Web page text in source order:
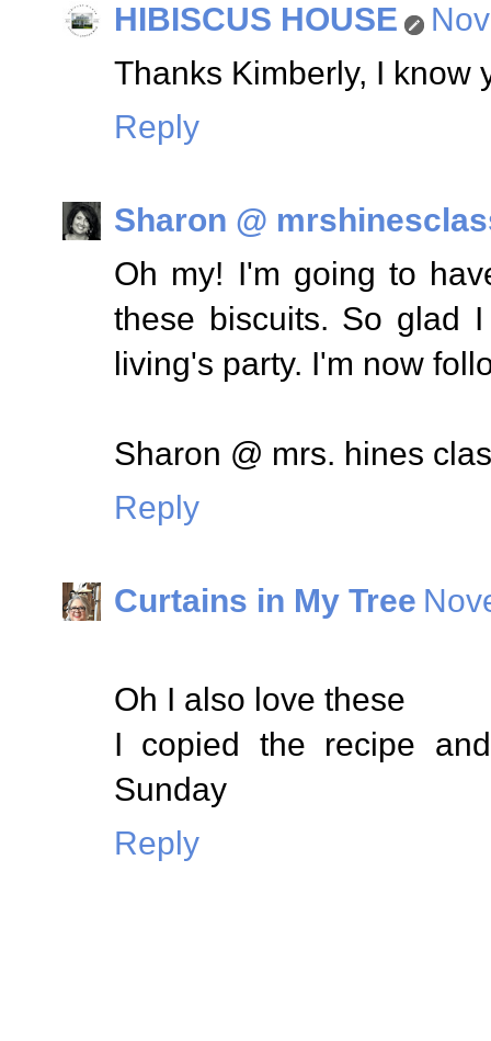
HIBISCUS HOUSE
Thanks Kimberly, I know
Reply
Sharon @
Oh my! I'm going to
these biscuits. So glad
living's party. I'm now
Sharon @ mrs. hines
Reply
Curtains in My Tree
Oh I also love these
I copied the recipe
Sunday
Reply